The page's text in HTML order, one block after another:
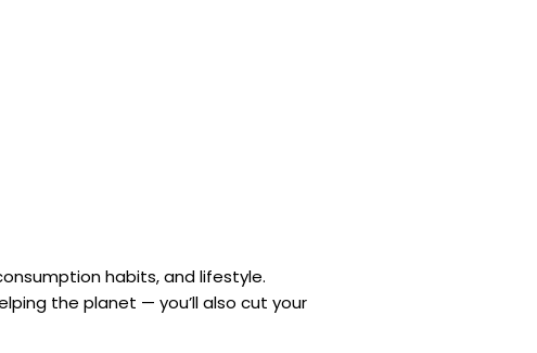
habits, and lifestyle.
the planet — you’ll also cut your